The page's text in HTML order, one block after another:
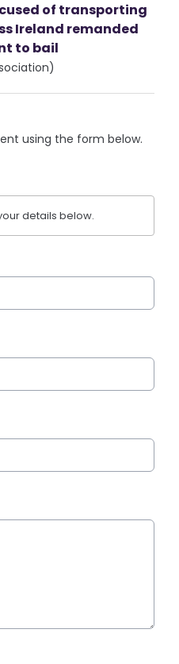
of transporting
Ireland remanded
to bail
using the form below.
details below.